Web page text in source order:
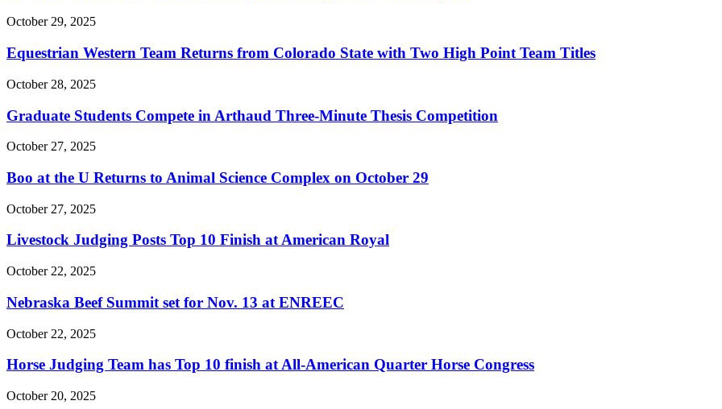
October 29, 2025
Equestrian Western Team Returns from Colorado State with Two High Point Team Titles
October 28, 2025
Graduate Students Compete in Arthaud Three-Minute Thesis Competition
October 27, 2025
Boo at the U Returns to Animal Science Complex on October 29
October 27, 2025
Livestock Judging Posts Top 10 Finish at American Royal
October 22, 2025
Nebraska Beef Summit set for Nov. 13 at ENREEC
October 22, 2025
Horse Judging Team has Top 10 finish at All-American Quarter Horse Congress
October 20, 2025